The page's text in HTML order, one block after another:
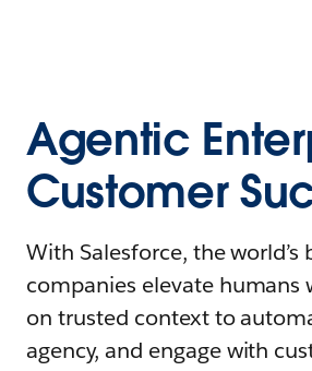
Agentic
Customer
With Salesforce, the world’s
companies elevate humans
on trusted context to
agency, and engage with